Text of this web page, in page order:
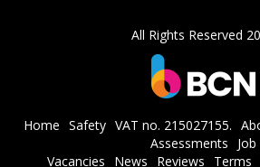
All Rights Reserved
Home Safety VAT no. 215027155.
Assessments
Job
Vacancies
News Reviews Terms